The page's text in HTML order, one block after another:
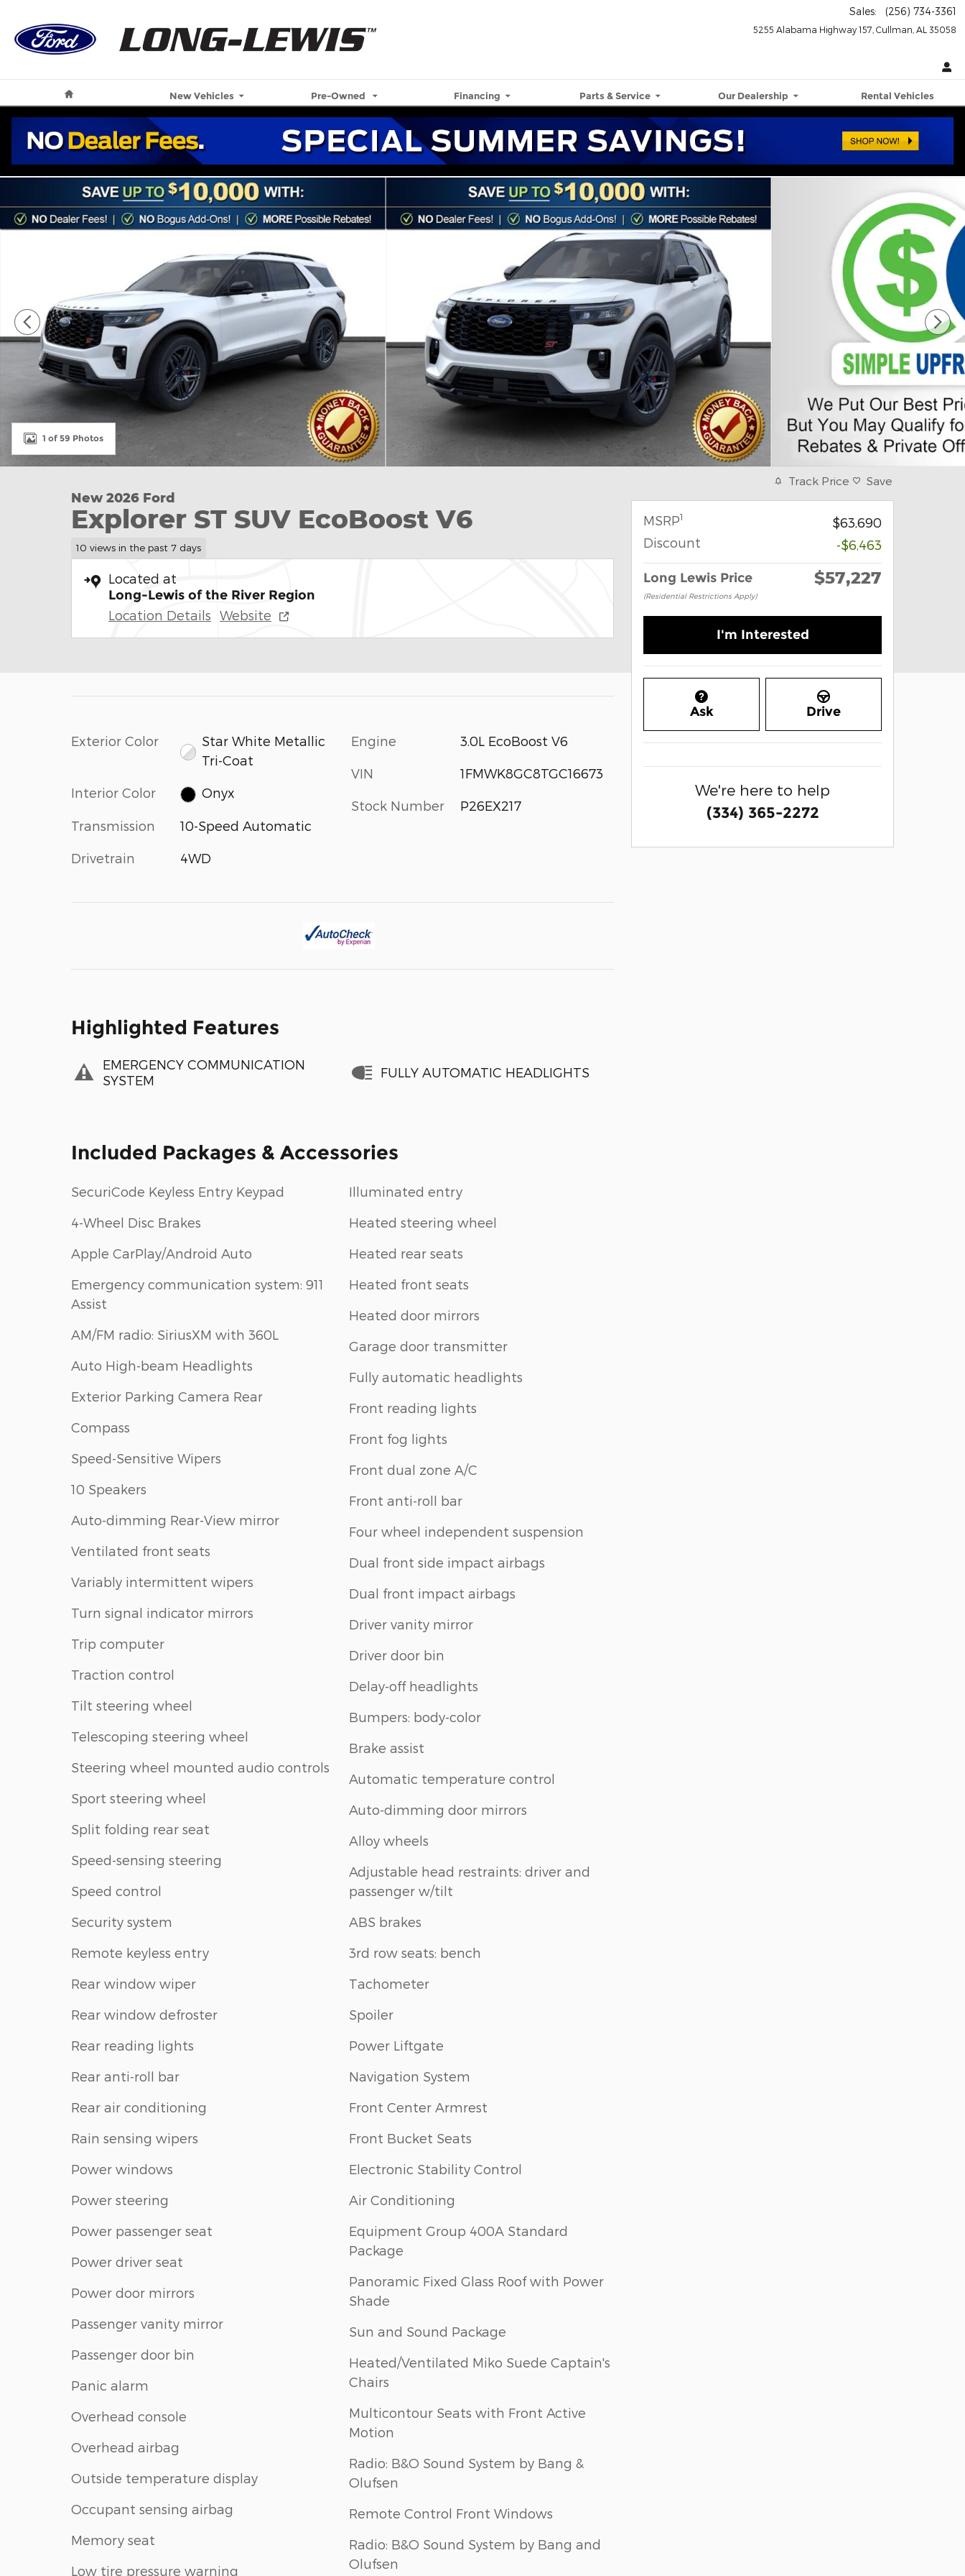
5255 Alabama Highway 157 Cullman AL 35058
Sales: (256) 734-3361
New Vehicles Pre-Owned Financing Parts & Service Our Dealership Rental Vehicles
New 2026 Ford Explorer ST SUV Photo 1 of 59
1 of 59 Photos
New 2026 Ford
Explorer ST SUV EcoBoost V6
10 views in the past 7 days
Located at
Long-Lewis of the River Region
Location Details Website
Exterior Color
Star White Metallic
Tri-Coat
Interior Color Onyx
Transmission 10-Speed Automatic
Drivetrain 4WD
Engine 3.0L EcoBoost V6
VIN 1FMWK8GC8TGC16673
Stock Number P26EX217
Highlighted Features
EMERGENCY COMMUNICATION
SYSTEM
FULLY AUTOMATIC HEADLIGHTS
Included Packages & Accessories
SecuriCode Keyless Entry Keypad
4-Wheel Disc Brakes
Apple CarPlay/Android Auto
Emergency communication system: 911
Assist
AM/FM radio: SiriusXM with 360L
Auto High-beam Headlights
Exterior Parking Camera Rear
Compass
Speed-Sensitive Wipers
10 Speakers
Auto-dimming Rear-View mirror
Ventilated front seats
Variably intermittent wipers
Turn signal indicator mirrors
Trip computer
Traction control
Tilt steering wheel
Telescoping steering wheel
Steering wheel mounted audio controls
Sport steering wheel
Split folding rear seat
Speed-sensing steering
Speed control
Security system
Remote keyless entry
Rear window wiper
Rear window defroster
Rear reading lights
Rear anti-roll bar
Rear air conditioning
Rain sensing wipers
Power windows
Power steering
Power passenger seat
Power driver seat
Power door mirrors
Passenger vanity mirror
Passenger door bin
Panic alarm
Overhead console
Overhead airbag
Outside temperature display
Occupant sensing airbag
Memory seat
Low tire pressure warning
Illuminated entry
Heated steering wheel
Heated rear seats
Heated front seats
Heated door mirrors
Garage door transmitter
Fully automatic headlights
Front reading lights
Front fog lights
Front dual zone A/C
Front anti-roll bar
Four wheel independent suspension
Dual front side impact airbags
Dual front impact airbags
Driver vanity mirror
Driver door bin
Delay-off headlights
Bumpers: body-color
Brake assist
Automatic temperature control
Auto-dimming door mirrors
Alloy wheels
Adjustable head restraints: driver and
passenger w/tilt
ABS brakes
3rd row seats: bench
Tachometer
Spoiler
Power Liftgate
Navigation System
Front Center Armrest
Front Bucket Seats
Electronic Stability Control
Air Conditioning
Equipment Group 400A Standard
Package
Panoramic Fixed Glass Roof with Power
Shade
Sun and Sound Package
Heated/Ventilated Miko Suede Captain's
Chairs
Multicontour Seats with Front Active
Motion
Radio: B&O Sound System by Bang &
Olufsen
Remote Control Front Windows
Radio: B&O Sound System by Bang and
Olufsen
Track Price Save
MSRP1
$63,690
Discount
-$6,463
Long Lewis Price
(Residential Restrictions Apply)
$57,227
I'm Interested
Ask Drive
We're here to help
(334) 365-2272